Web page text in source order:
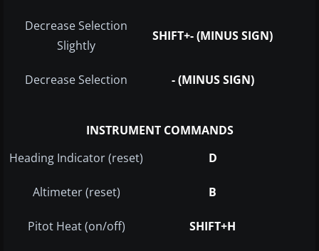
Decrease Selection
Slightly
SHIFT+- (MINUS SIGN)
Decrease Selection - (MINUS SIGN)
INSTRUMENT COMMANDS
Heading Indicator (reset)
D
Altimeter (reset) B
Pitot Heat (on/off) SHIFT+H